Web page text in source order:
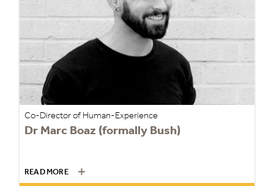
Co-Director of Human-Experience
Dr Marc Boaz (formally Bush)
READ MORE